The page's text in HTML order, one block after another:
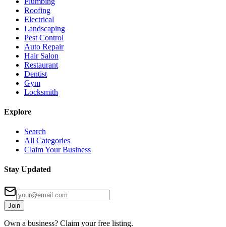
Roofing
Electrical
Landscaping
Pest Control
Auto Repair
Hair Salon
Restaurant
Dentist
Gym
Locksmith
Explore
Search
All Categories
Claim Your Business
Stay Updated
Join
Own a business? Claim your free listing.